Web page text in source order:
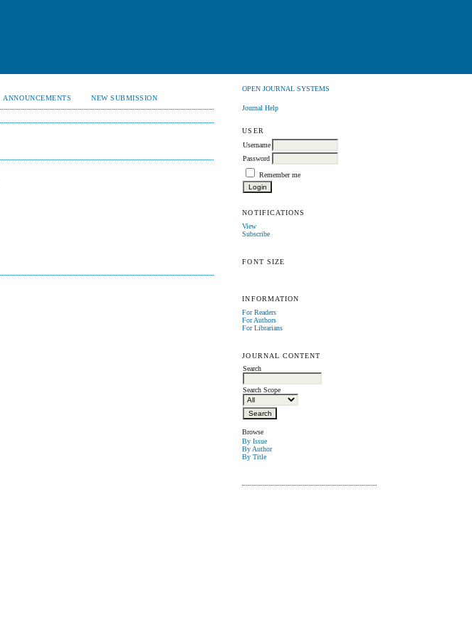
OPEN JOURNAL SYSTEMS
Journal Help
USER
Username
Password
Remember me
NOTIFICATIONS
View
Subscribe
FONT SIZE
INFORMATION
For Readers
For Authors
For Librarians
JOURNAL CONTENT
Search
Search Scope
Browse
By Issue
By Author
By Title
ANNOUNCEMENTS NEW SUBMISSION